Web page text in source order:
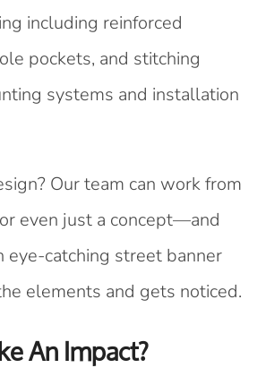
including reinforced
pockets, and stitching
systems and installation
Our team can work from
even just a concept—and
eye-catching street banner
elements and gets noticed.
An Impact?